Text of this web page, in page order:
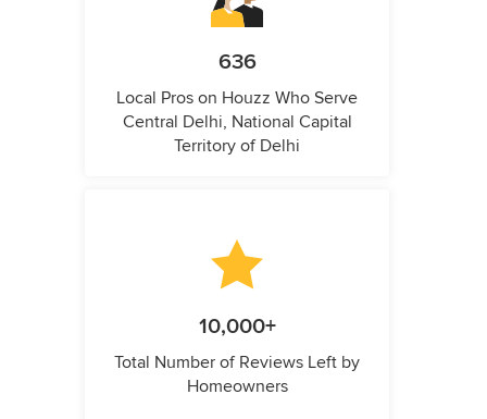
636
Local Pros on Houzz Who Serve
Central Delhi, National Capital
Territory of Delhi
10,000+
Total Number of Reviews Left by
Homeowners